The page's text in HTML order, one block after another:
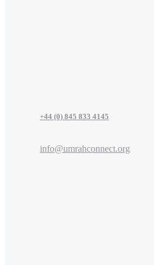
+44 (0) 845 833 4145
info@umrahconnect.org